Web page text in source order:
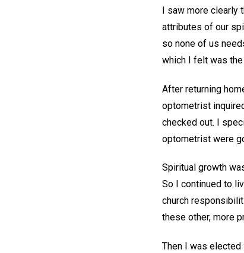
I saw more clearly
attributes of our
so none of us
which I felt was
After returning
optometrist
checked out. I
optometrist were
Spiritual growth
So I continued to
church
these other, more
Then I was elected